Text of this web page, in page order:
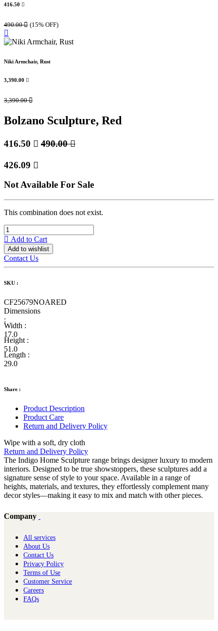
416.50 
490.00 (15% OFF)
Niki Armchair, Rust
3,390.00 
3,390.00
Bolzano Sculpture, Red
416.50  490.00
426.09 
Not Available For Sale
This combination does not exist.
Add to Cart
Add to wishlist
Contact Us
SKU :
CF25679NOARED
Dimensions
:
Width :
17.0
Height :
51.0
Length :
29.0
Share :
Product Description
Product Care
Return and Delivery Policy
Wipe with a soft, dry cloth
Return and Delivery Policy
The Indigo Home Sculpture range brings designer luxury to modern
interiors. Designed to be true showstoppers, these sculptures add a
signature sense of style to your space. Available in a range of
heights, materials, and textures, they effortlessly complement many
decor styles—making it easy to mix and match with other pieces.
Company
All services
About Us
Contact Us
Privacy Policy
Terms of Use
Customer Service
Careers
FAQs